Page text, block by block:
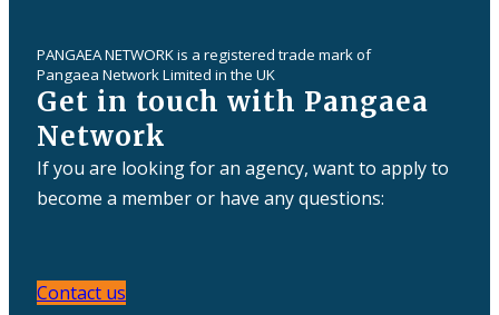
PANGAEA NETWORK is a registered trade mark of
Pangaea Network Limited in the UK
Get in touch with Pangaea
Network
If you are looking for an agency, want to apply to
become a member or have any questions:
Contact us